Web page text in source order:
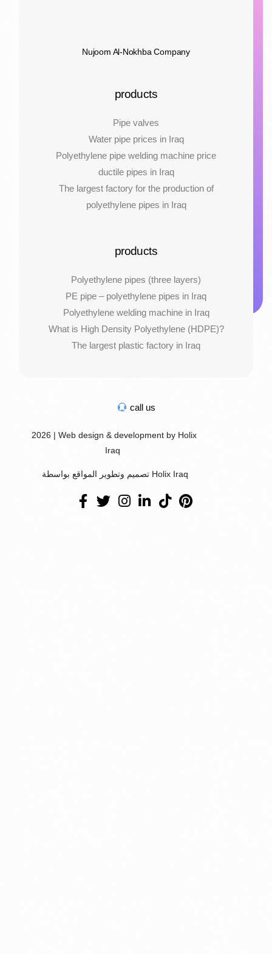
Nujoom Al-Nokhba Company
products
Pipe valves
Water pipe prices in Iraq
Polyethylene pipe welding machine price
ductile pipes in Iraq
The largest factory for the production of
polyethylene pipes in Iraq
products
Polyethylene pipes (three layers)
PE pipe – polyethylene pipes in Iraq
Polyethylene welding machine in Iraq
What is High Density Polyethylene (HDPE)?
The largest plastic factory in Iraq
call us
2026 | Web design & development by Holix
Iraq
تصميم وتطوير المواقع بواسطة Holix Iraq